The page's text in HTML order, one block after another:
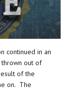
continued in an
out of
of the
on. The